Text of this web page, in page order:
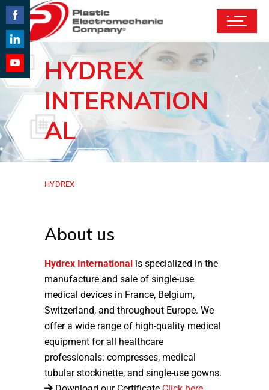
HYDREX
INTERNATION
AL
HYDREX
About us
Hydrex International is specialized in the
manufacture and sale of single-use
medical devices in France, Belgium,
Switzerland, and throughout Europe. We
offer a wide range of high-quality medical
equipment for all healthcare
professionals: compresses, medical
tubular stockinette, and single-use gowns.
Share
on
Facebook
Share
on
LinkedIn
Share
YouTube